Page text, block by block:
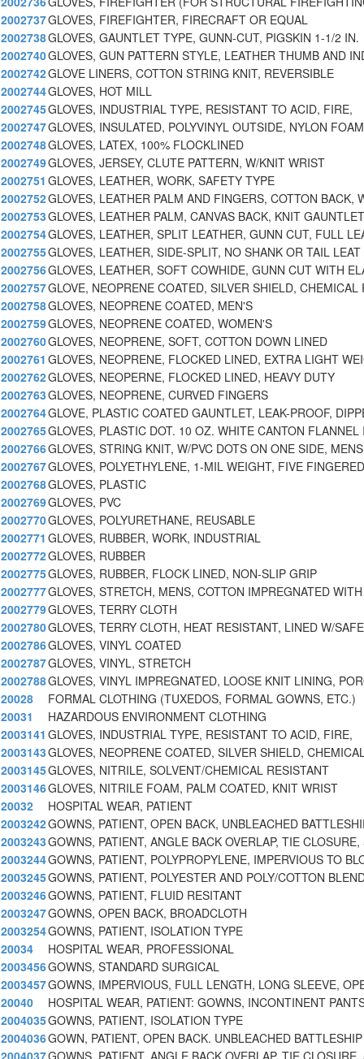
2002737GLOVES, FIREFIGHTER, FIRECRAFT OR EQUAL
2002738GLOVES, GAUNTLET TYPE, GUNN-CUT, PIGSKIN 1-1/2 IN.
2002740GLOVES, GUN PATTERN STYLE, LEATHER THUMB AND
2002742GLOVE LINERS, COTTON STRING KNIT, REVERSIBLE
2002744GLOVES, HOT MILL
2002745GLOVES, INDUSTRIAL TYPE, RESISTANT TO ACID, FIRE,
2002747GLOVES, INSULATED, POLYVINYL OUTSIDE, NYLON
2002748GLOVES, LATEX, 100% FLOCKLINED
2002749GLOVES, JERSEY, CLUTE PATTERN, W/KNIT WRIST
2002751 GLOVES, LEATHER, WORK, SAFETY TYPE
2002752GLOVES, LEATHER PALM AND FINGERS, COTTON BACK,
2002753GLOVES, LEATHER PALM, CANVAS BACK, KNIT GAUNTLET
2002754GLOVES, LEATHER, SPLIT LEATHER, GUNN CUT, FULL
2002755GLOVES, LEATHER, SIDE-SPLIT, NO SHANK OR TAIL LEAT
2002756GLOVES, LEATHER, SOFT COWHIDE, GUNN CUT WITH
2002757GLOVE, NEOPRENE COATED, SILVER SHIELD, CHEMICAL
2002758GLOVES, NEOPRENE COATED, MEN'S
2002759GLOVES, NEOPRENE COATED, WOMEN'S
2002760GLOVES, NEOPRENE, SOFT, COTTON DOWN LINED
2002761 GLOVES, NEOPRENE, FLOCKED LINED, EXTRA LIGHT
2002762GLOVES, NEOPERNE, FLOCKED LINED, HEAVY DUTY
2002763GLOVES, NEOPRENE, CURVED FINGERS
2002764GLOVE, PLASTIC COATED GAUNTLET, LEAK-PROOF,
2002765GLOVES, PLASTIC DOT. 10 OZ. WHITE CANTON FLANNEL
2002766GLOVES, STRING KNIT, W/PVC DOTS ON ONE SIDE, MENS
2002767GLOVES, POLYETHYLENE, 1-MIL WEIGHT, FIVE
2002768GLOVES, PLASTIC
2002769GLOVES, PVC
2002770GLOVES, POLYURETHANE, REUSABLE
2002771 GLOVES, RUBBER, WORK, INDUSTRIAL
2002772GLOVES, RUBBER
2002775GLOVES, RUBBER, FLOCK LINED, NON-SLIP GRIP
2002777GLOVES, STRETCH, MENS, COTTON IMPREGNATED
2002779GLOVES, TERRY CLOTH
2002780GLOVES, TERRY CLOTH, HEAT RESISTANT, LINED W/
2002786GLOVES, VINYL COATED
2002787GLOVES, VINYL, STRETCH
2002788GLOVES, VINYL IMPREGNATED, LOOSE KNIT LINING,
20028
FORMAL CLOTHING (TUXEDOS, FORMAL GOWNS, ETC.)
20031
HAZARDOUS ENVIRONMENT CLOTHING
2003141 GLOVES, INDUSTRIAL TYPE, RESISTANT TO ACID, FIRE,
2003143GLOVES, NEOPRENE COATED, SILVER SHIELD,
2003145GLOVES, NITRILE, SOLVENT/CHEMICAL RESISTANT
2003146GLOVES, NITRILE FOAM, PALM COATED, KNIT WRIST
20032
HOSPITAL WEAR, PATIENT
2003242GOWNS, PATIENT, OPEN BACK, UNBLEACHED
2003243GOWNS, PATIENT, ANGLE BACK OVERLAP, TIE CLOSURE,
2003244GOWNS, PATIENT, POLYPROPYLENE, IMPERVIOUS TO
2003245GOWNS, PATIENT, POLYESTER AND POLY/COTTON
2003246GOWNS, PATIENT, FLUID RESITANT
2003247GOWNS, OPEN BACK, BROADCLOTH
2003254GOWNS, PATIENT, ISOLATION TYPE
20034
HOSPITAL WEAR, PROFESSIONAL
2003456GOWNS, STANDARD SURGICAL
2003457GOWNS, IMPERVIOUS, FULL LENGTH, LONG SLEEVE,
20040
HOSPITAL WEAR, PATIENT: GOWNS, INCONTINENT
2004035GOWNS, PATIENT, ISOLATION TYPE
2004036GOWN, PATIENT, OPEN BACK. UNBLEACHED